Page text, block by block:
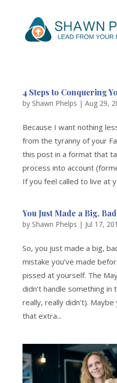
4 Steps to Conquering
by Shawn Phelps | Aug 29,
Because I want nothing
from the tyranny of your
this post in a format that
process into account
If you feel called to live at
You Just Made a Big,
by Shawn Phelps | Jul 17,
So, you just made a big,
mistake you’ve made
pissed at yourself. The
didn’t handle something in
really, really didn’t). Maybe
that extra...